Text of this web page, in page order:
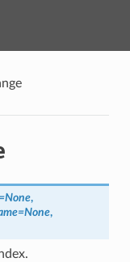
None,
=None,